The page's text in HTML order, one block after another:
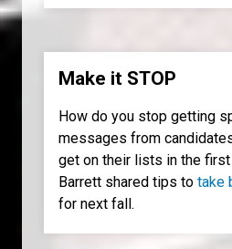
Make it STOP
How do you stop getting
messages from
get on their lists in the
Barrett shared tips to take
for next fall.